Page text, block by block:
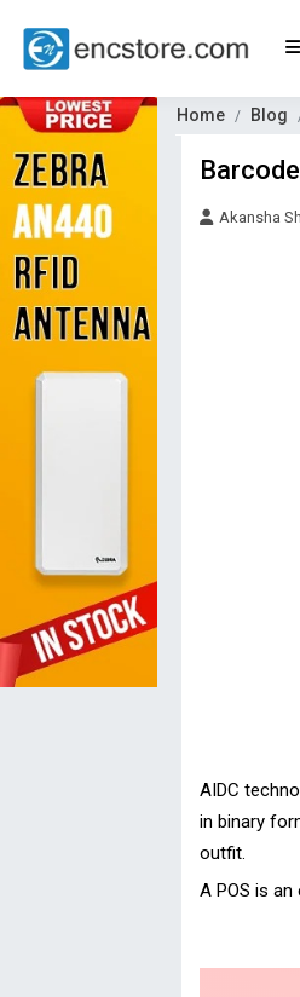
Home Blog
Akansha
AIDC
in binary
outfit.
A POS is